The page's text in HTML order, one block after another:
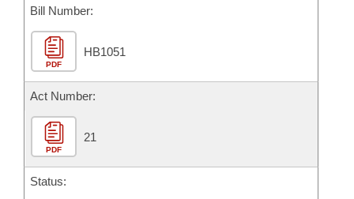
Bills Returned from Committee
Bill Conflicts Report
House Budget
Senate Budget
House Roll Call
Bill Number:
PDF
HB1051
Act Number:
PDF
21
Status: